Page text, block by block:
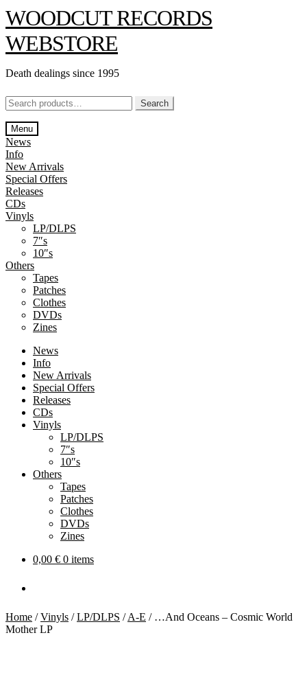
Skip
to
navigation
Skip
to
content
WOODCUT RECORDS
WEBSTORE
Death dealings since 1995
Search
for:
Search
Menu
News
Info
New Arrivals
Special Offers
Releases
CDs
Vinyls
LP/DLPS
7″s
10″s
Others
Tapes
Patches
Clothes
DVDs
Zines
News
Info
New Arrivals
Special Offers
Releases
CDs
Vinyls
LP/DLPS
7″s
10″s
Others
Tapes
Patches
Clothes
DVDs
Zines
0,00 € 0 items
Home /Vinyls /LP/DLPS /A-E / …And Oceans – Cosmic World
Mother LP